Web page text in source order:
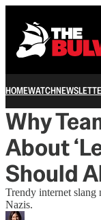
HOMEWATCH
Why
About
Should
Trendy internet slang
Nazis.